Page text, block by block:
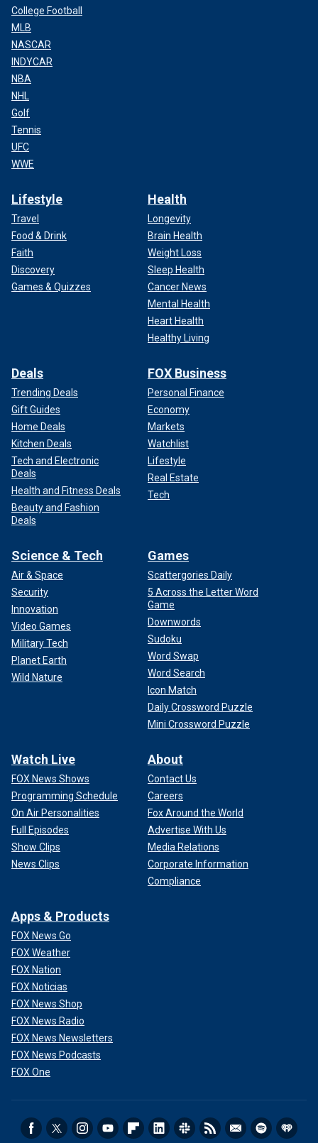
College Football
MLB
NASCAR
INDYCAR
NBA
NHL
Golf
Tennis
UFC
WWE
Lifestyle
Travel
Food & Drink
Faith
Discovery
Games & Quizzes
Health
Longevity
Brain Health
Weight Loss
Sleep Health
Cancer News
Mental Health
Heart Health
Healthy Living
Deals
Trending Deals
Gift Guides
Home Deals
Kitchen Deals
Tech and Electronic
Deals
Health and Fitness Deals
Beauty and Fashion
Deals
FOX Business
Personal Finance
Economy
Markets
Watchlist
Lifestyle
Real Estate
Tech
Science & Tech
Air & Space
Security
Innovation
Video Games
Military Tech
Planet Earth
Wild Nature
Games
Scattergories Daily
5 Across the Letter Word
Game
Downwords
Sudoku
Word Swap
Word Search
Icon Match
Daily Crossword Puzzle
Mini Crossword Puzzle
Watch Live
FOX News Shows
Programming Schedule
On Air Personalities
Full Episodes
Show Clips
News Clips
About
Contact Us
Careers
Fox Around the World
Advertise With Us
Media Relations
Corporate Information
Compliance
Apps & Products
FOX News Go
FOX Weather
FOX Nation
FOX Noticias
FOX News Shop
FOX News Radio
FOX News Newsletters
FOX News Podcasts
FOX One